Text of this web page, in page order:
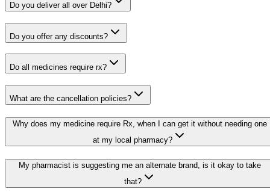
Do you deliver all over Delhi?
Do you offer any discounts?
Do all medicines require rx?
What are the cancellation policies?
Why does my medicine require Rx, when I can get it without needing one
at my local pharmacy?
My pharmacist is suggesting me an alternate brand, is it okay to take
that?